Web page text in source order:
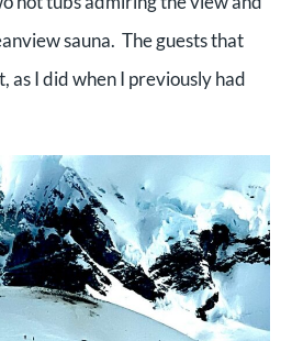
sauna. The guests that
as I did when I previously had